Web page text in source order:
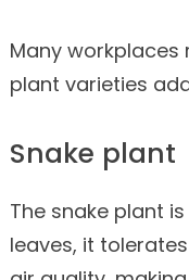
Many workplaces
plant varieties
Snake plant
The snake plant
leaves, it